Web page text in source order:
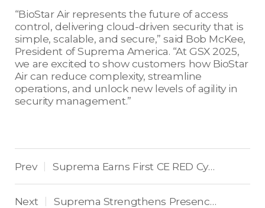
“BioStar Air represents the future of access
control, delivering cloud-driven security that is
simple, scalable, and secure,” said Bob McKee,
President of Suprema America. “At GSX 2025,
we are excited to show customers how BioStar
Air can reduce complexity, streamline
operations, and unlock new levels of agility in
security management.”
Prev Suprema Earns First CE RED Cybersecurity Certification in Access Control Industry
Next Suprema Strengthens Presence in Eastern Europe and the Balkans by Winning Top Access Control Award